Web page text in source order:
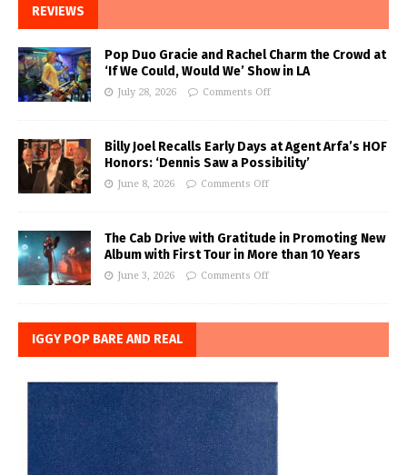
REVIEWS
Pop Duo Gracie and Rachel Charm the Crowd at
‘If We Could, Would We’ Show in LA
July 28, 2026 Comments Off
Billy Joel Recalls Early Days at Agent Arfa’s HOF
Honors: ‘Dennis Saw a Possibility’
June 8, 2026 Comments Off
The Cab Drive with Gratitude in Promoting New
Album with First Tour in More than 10 Years
June 3, 2026 Comments Off
IGGY POP BARE AND REAL